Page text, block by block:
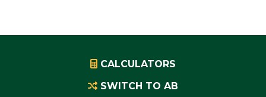
CALCULATORS
SWITCH TO AB